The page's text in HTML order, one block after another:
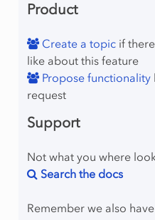
Product
Create a topicif
like about this feature
Propose functionality
request
Support
Not what you where
Search the docs
Remember we also have